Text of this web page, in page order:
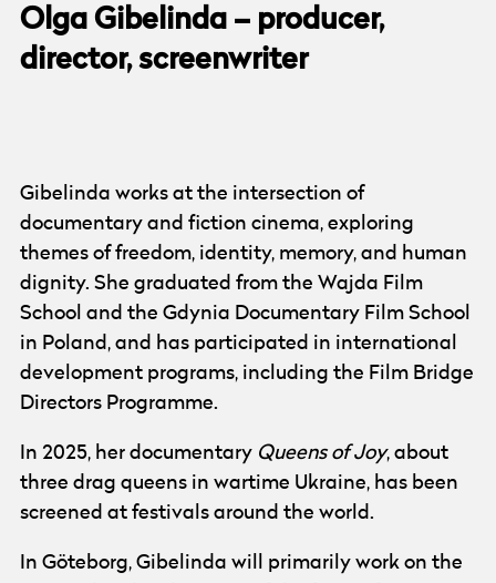
Olga Gibelinda – producer,
director, screenwriter
Gibelinda works at the intersection of
documentary and fiction cinema, exploring
themes of freedom, identity, memory, and human
dignity. She graduated from the Wajda Film
School and the Gdynia Documentary Film School
in Poland, and has participated in international
development programs, including the Film Bridge
Directors Programme.
In 2025, her documentary Queens of Joy, about
three drag queens in wartime Ukraine, has been
screened at festivals around the world.
In Göteborg, Gibelinda will primarily work on the